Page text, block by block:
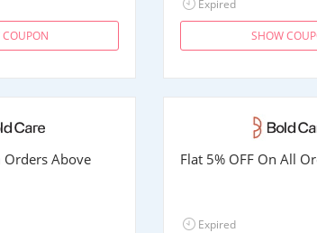
Expired
SHOW
Orders Above
Flat 5% OFF On All
Expired